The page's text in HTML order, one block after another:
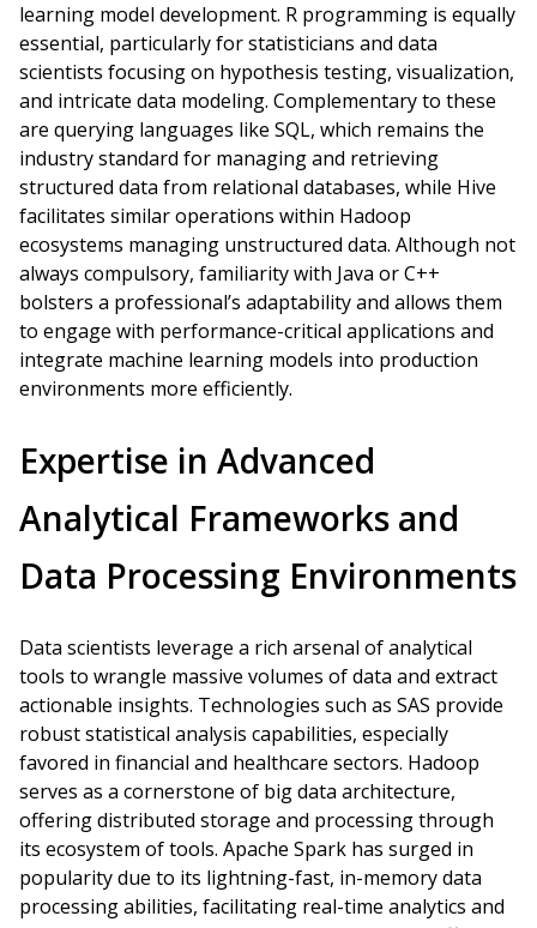
learning model development. R programming is equally
essential, particularly for statisticians and data
scientists focusing on hypothesis testing, visualization,
and intricate data modeling. Complementary to these
are querying languages like SQL, which remains the
industry standard for managing and retrieving
structured data from relational databases, while Hive
facilitates similar operations within Hadoop
ecosystems managing unstructured data. Although not
always compulsory, familiarity with Java or C++
bolsters a professional’s adaptability and allows them
to engage with performance-critical applications and
integrate machine learning models into production
environments more efficiently.
Expertise in Advanced
Analytical Frameworks and
Data Processing Environments
Data scientists leverage a rich arsenal of analytical
tools to wrangle massive volumes of data and extract
actionable insights. Technologies such as SAS provide
robust statistical analysis capabilities, especially
favored in financial and healthcare sectors. Hadoop
serves as a cornerstone of big data architecture,
offering distributed storage and processing through
its ecosystem of tools. Apache Spark has surged in
popularity due to its lightning-fast, in-memory data
processing abilities, facilitating real-time analytics and